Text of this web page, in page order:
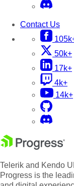
Contact Us
50k+
17k+
4k+
14k+
Telerik and Kendo
Progress is the